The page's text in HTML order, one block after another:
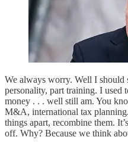
We always worry. Well I should
personality, part training. I used
money . . . well still am. You
M&A, international tax
things apart, recombine them.
off. Why? Because we think